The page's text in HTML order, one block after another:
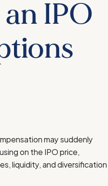
IPO
may suddenly
on the IPO price,
liquidity, and diversification